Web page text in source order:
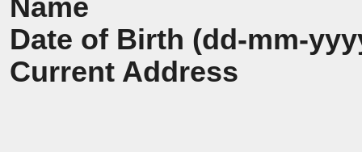
Name
Date of Birth (dd-mm-
Current Address